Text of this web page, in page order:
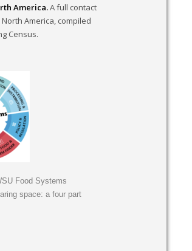
America.A full contact
America, compiled
Census.
Food Systems
space: a four part